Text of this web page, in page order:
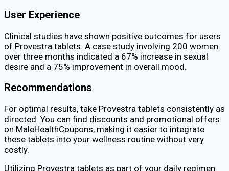
User Experience
Clinical studies have shown positive outcomes for users
of Provestra tablets. A case study involving 200 women
over three months indicated a 67% increase in sexual
desire and a 75% improvement in overall mood.
Recommendations
For optimal results, take Provestra tablets consistently as
directed. You can find discounts and promotional offers
on MaleHealthCoupons, making it easier to integrate
these tablets into your wellness routine without very
costly.
Utilizing Provestra tablets as part of your daily regimen